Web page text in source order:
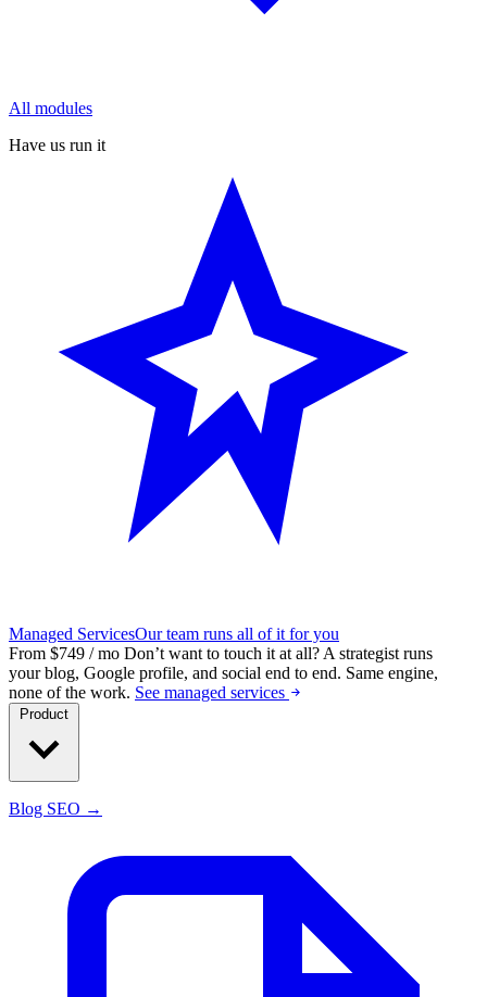
All modules
Have us run it
Managed ServicesOur team runs all of it for you
From $749 / mo Don’t want to touch it at all? A strategist runs
your blog, Google profile, and social end to end. Same engine,
none of the work. See managed services
Blog SEO →